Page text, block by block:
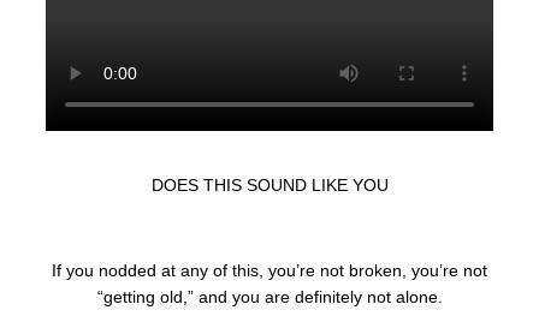
DOES THIS SOUND LIKE YOU
If you nodded at any of this, you’re not broken, you’re not
“getting old,” and you are definitely not alone.